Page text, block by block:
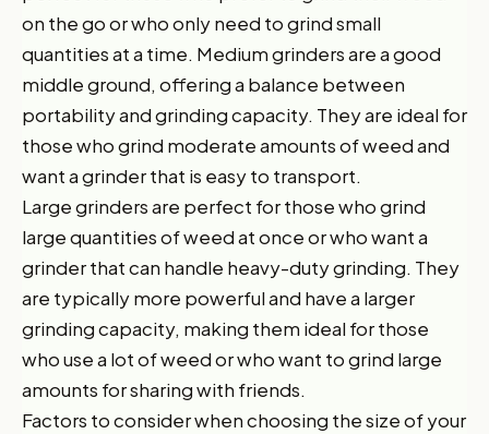
on the go or who only need to grind small
quantities at a time. Medium grinders are a good
middle ground, offering a balance between
portability and grinding capacity. They are ideal for
those who grind moderate amounts of weed and
want a grinder that is easy to transport.
Large grinders are perfect for those who grind
large quantities of weed at once or who want a
grinder that can handle heavy-duty grinding. They
are typically more powerful and have a larger
grinding capacity, making them ideal for those
who use a lot of weed or who want to grind large
amounts for sharing with friends.
Factors to consider when choosing the size of your